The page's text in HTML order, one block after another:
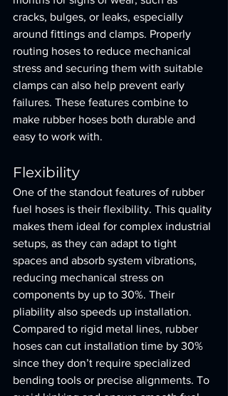
cracks, bulges, or leaks, especially
around fittings and clamps. Properly
routing hoses to reduce mechanical
stress and securing them with suitable
clamps can also help prevent early
failures. These features combine to
make rubber hoses both durable and
easy to work with.
Flexibility
One of the standout features of rubber
fuel hoses is their flexibility. This quality
makes them ideal for complex industrial
setups, as they can adapt to tight
spaces and absorb system vibrations,
reducing mechanical stress on
components by up to 30%. Their
pliability also speeds up installation.
Compared to rigid metal lines, rubber
hoses can cut installation time by 30%
since they don’t require specialized
bending tools or precise alignments. To